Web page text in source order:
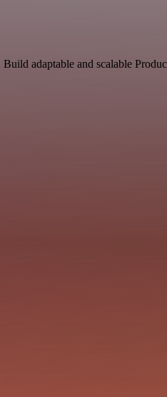
adaptable and scalable